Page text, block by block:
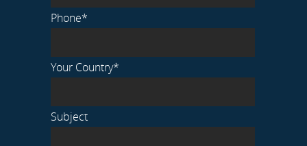
Phone*
Your Country*
Subject